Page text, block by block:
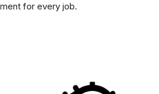
for every job.